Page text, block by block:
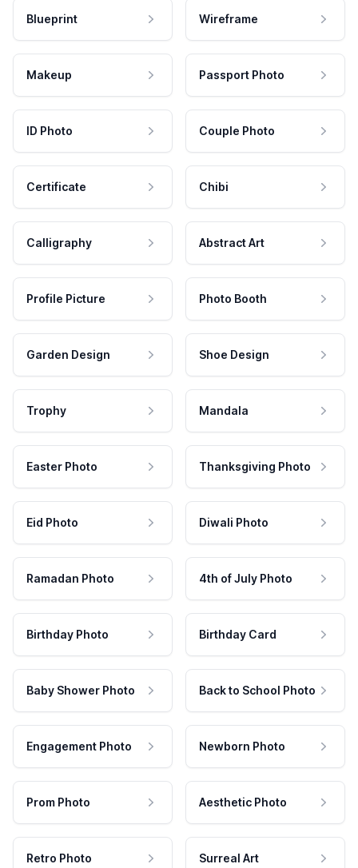
Blueprint Wireframe
Makeup Passport Photo
ID Photo Couple Photo
Certificate Chibi
Calligraphy Abstract Art
Profile Picture Photo Booth
Garden Design Shoe Design
Trophy Mandala
Easter Photo Thanksgiving Photo
Eid Photo Diwali Photo
Ramadan Photo 4th of July Photo
Birthday Photo Birthday Card
Baby Shower Photo Back to School Photo
Engagement Photo Newborn Photo
Prom Photo Aesthetic Photo
Retro Photo Surreal Art